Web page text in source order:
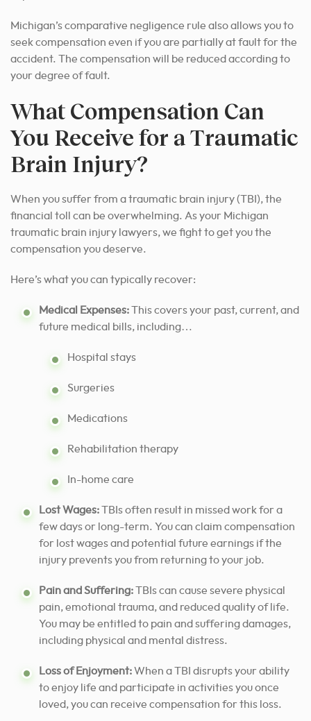
Michigan’s comparative negligence rule also allows you to
seek compensation even if you are partially at fault for the
accident. The compensation will be reduced according to
your degree of fault.
What Compensation Can
You Receive for a Traumatic
Brain Injury?
When you suffer from a traumatic brain injury (TBI), the
financial toll can be overwhelming. As your Michigan
traumatic brain injury lawyers, we fight to get you the
compensation you deserve.
Here’s what you can typically recover:
Medical Expenses:This covers your past, current, and
future medical bills, including…
Hospital stays
Surgeries
Medications
Rehabilitation therapy
In-home care
Lost Wages:TBIs often result in missed work for a
few days or long-term. You can claim compensation
for lost wages and potential future earnings if the
injury prevents you from returning to your job.
Pain and Suffering:TBIs can cause severe physical
pain, emotional trauma, and reduced quality of life.
You may be entitled to pain and suffering damages,
including physical and mental distress.
Loss of Enjoyment:When a TBI disrupts your ability
to enjoy life and participate in activities you once
loved, you can receive compensation for this loss.